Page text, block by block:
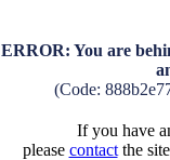
ERROR: You are
(Code:
If you have
please contactthe